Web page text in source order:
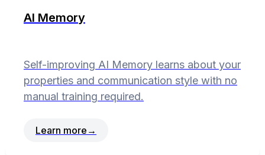
AI Memory
Self-improving AI Memory learns about your
properties and communication style with no
manual training required.
Learn more →